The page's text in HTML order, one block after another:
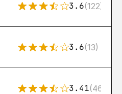
3.6(122)
3.6(13)
3.41(46)